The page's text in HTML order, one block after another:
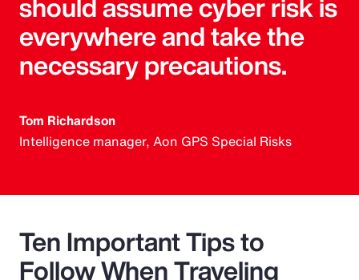
everywhere and take the
necessary precautions.
Tom Richardson
Intelligence manager, Aon GPS Special Risks
Ten Important Tips to
Follow When Traveling